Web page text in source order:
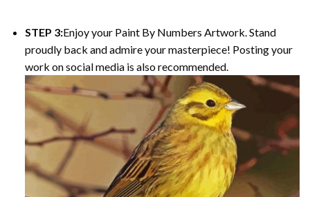
STEP 3:Enjoy your Paint By Numbers Artwork. Stand
proudly back and admire your masterpiece! Posting your
work on social media is also recommended.